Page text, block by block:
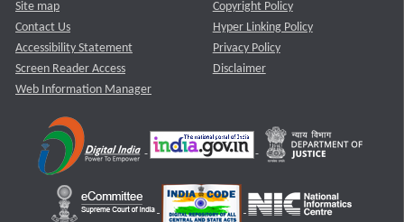
Site map
Contact Us
Accessibility Statement
Screen Reader Access
Web Information Manager
Copyright Policy
Hyper Linking Policy
Privacy Policy
Disclaimer